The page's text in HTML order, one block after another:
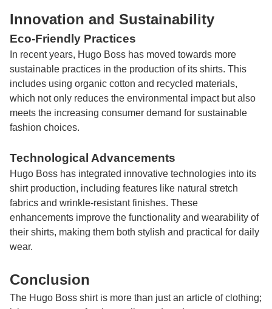
Innovation and Sustainability
Eco-Friendly Practices
In recent years, Hugo Boss has moved towards more
sustainable practices in the production of its shirts. This
includes using organic cotton and recycled materials,
which not only reduces the environmental impact but also
meets the increasing consumer demand for sustainable
fashion choices.
Technological Advancements
Hugo Boss has integrated innovative technologies into its
shirt production, including features like natural stretch
fabrics and wrinkle-resistant finishes. These
enhancements improve the functionality and wearability of
their shirts, making them both stylish and practical for daily
wear.
Conclusion
The Hugo Boss shirtis more than just an article of clothing;